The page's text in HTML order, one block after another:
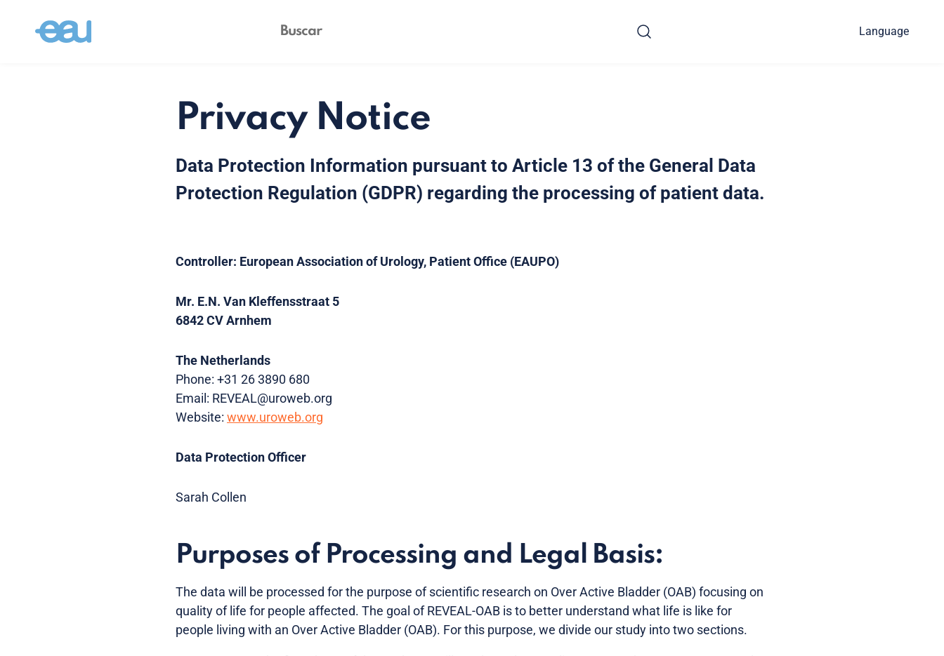
Language
Privacy Notice
Data Protection Information pursuant to Article 13 of the General Data
Protection Regulation (GDPR) regarding the processing of patient data.
Controller: European Association of Urology, Patient Office (EAUPO)
Mr. E.N. Van Kleffensstraat 5
6842 CV Arnhem
The Netherlands
Phone: +31 26 3890 680
Email: REVEAL@uroweb.org
Website: www.uroweb.org
Data Protection Officer
Sarah Collen
Purposes of Processing and Legal Basis:
The data will be processed for the purpose of scientific research on Over Active Bladder (OAB) focusing on
quality of life for people affected. The goal of REVEAL-OAB is to better understand what life is like for
people living with an Over Active Bladder (OAB). For this purpose, we divide our study into two sections.